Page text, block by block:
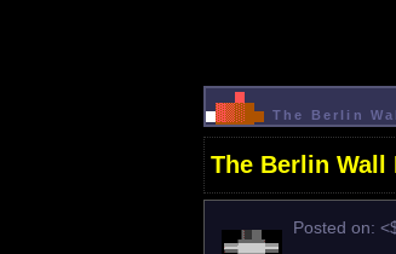
The Berlin
The Berlin
Posted on: